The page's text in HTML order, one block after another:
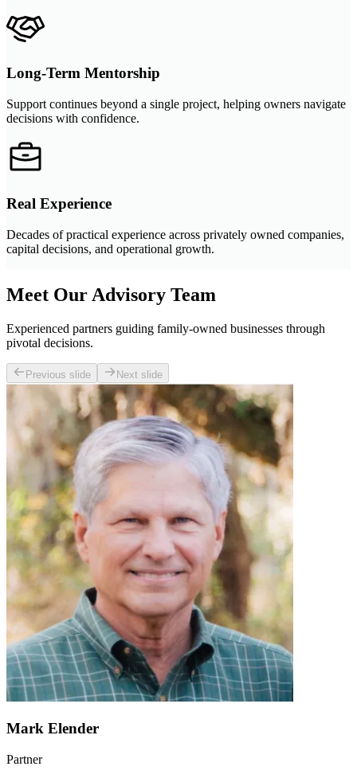
Long-Term Mentorship
Support continues beyond a single project, helping owners navigate
decisions with confidence.
Real Experience
Decades of practical experience across privately owned companies,
capital decisions, and operational growth.
Meet Our Advisory Team
Experienced partners guiding family-owned businesses through
pivotal decisions.
Previous slide Next slide
Mark Elender
Partner